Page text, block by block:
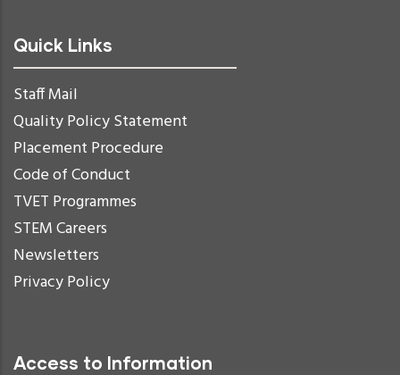
Quick Links
Staff Mail
Quality Policy Statement
Placement Procedure
Code of Conduct
TVET Programmes
STEM Careers
Newsletters
Privacy Policy
Access to Information